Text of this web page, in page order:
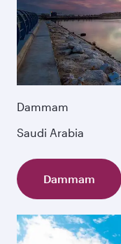
Dammam
Saudi Arabia
Dammam